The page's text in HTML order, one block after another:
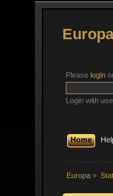
Europa
Please login
Login with
Home
Europa »